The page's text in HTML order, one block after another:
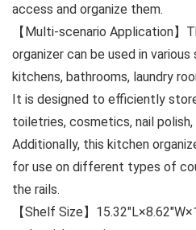
access and organize them.
【Multi-scenario Application】
organizer can be used in
kitchens, bathrooms, laundry
It is designed to efficiently
toiletries, cosmetics, nail
Additionally, this kitchen
for use on different types of
the rails.
【Shelf Size】